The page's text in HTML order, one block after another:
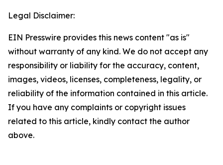
Legal Disclaimer:
EIN Presswire provides this news content "as is"
without warranty of any kind. We do not accept any
responsibility or liability for the accuracy, content,
images, videos, licenses, completeness, legality, or
reliability of the information contained in this article.
If you have any complaints or copyright issues
related to this article, kindly contact the author
above.